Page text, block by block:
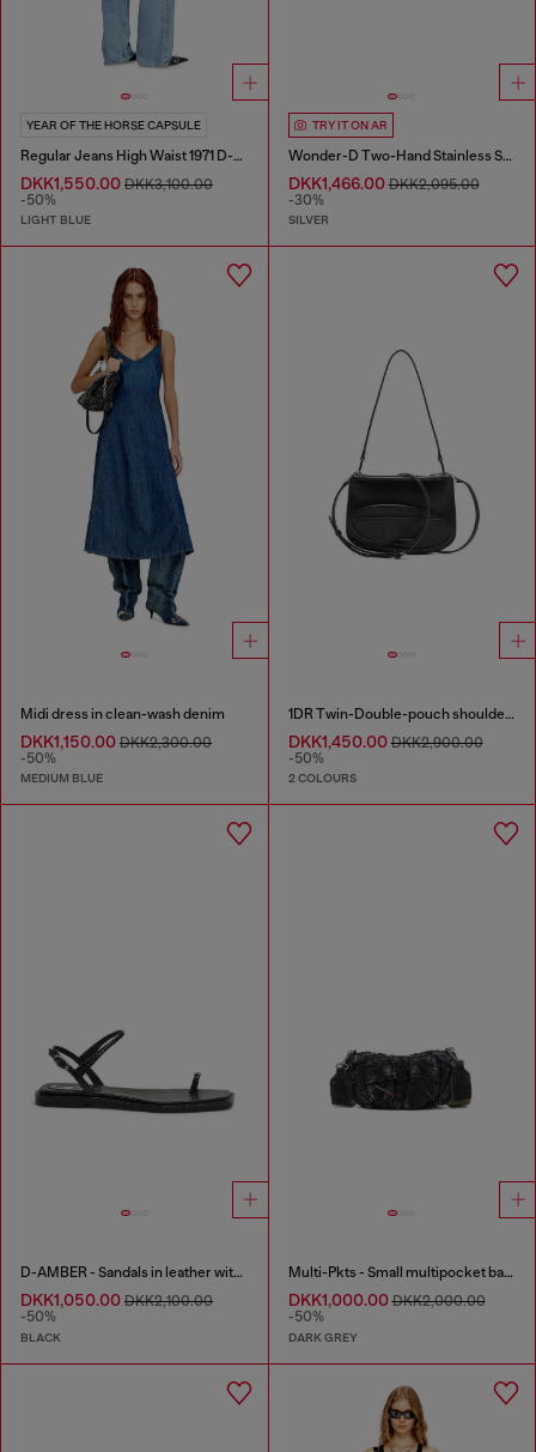
YEAR OF THE HORSE CAPSULE
Regular Jeans High Waist 1971 D-Sent
DKK1,550.00 DKK3,100.00
-50%
LIGHT BLUE
TRY IT ON AR
Wonder-D Two-Hand Stainless Steel Watch
DKK1,466.00DKK2,095.00
-30%
SILVER
Midi dress in clean-wash denim
DKK1,150.00 DKK2,300.00
-50%
MEDIUM BLUE
1DR Twin-Double-pouch shoulder bag in printed leather
DKK1,450.00DKK2,900.00
-50%
2 COLOURS
D-AMBER - Sandals in leather with metallic logo
DKK1,050.00 DKK2,100.00
-50%
BLACK
Multi-Pkts - Small multipocket bag in washed denim
DKK1,000.00DKK2,000.00
-50%
DARK GREY